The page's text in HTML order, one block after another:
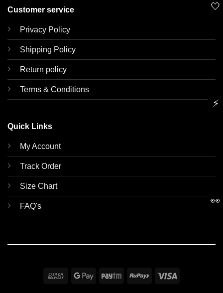
Customer service
Privacy Policy
Shipping Policy
Return policy
Terms & Conditions
Quick Links
My Account
Track Order
Size Chart
FAQ's
Cash
Google Paytm RuPay
🤍
⚡
👀